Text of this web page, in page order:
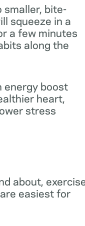
bite-
squeeze in a
a few minutes
along the
energy boost
heart,
stress
about,
easiest for